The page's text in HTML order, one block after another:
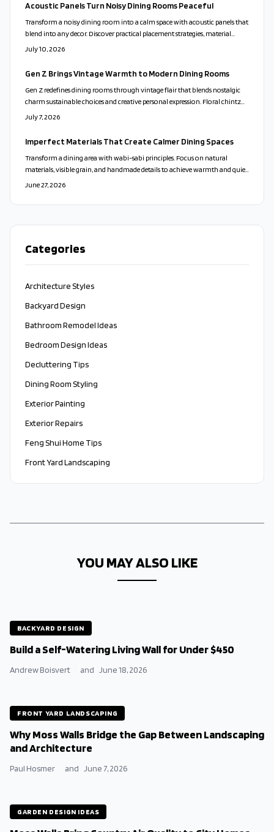
Acoustic Panels Turn Noisy Dining Rooms Peaceful
Transform a noisy dining room into a calm space with acoustic panels that
blend into any decor. Discover practical placement strategies, material
choices, and installation steps that improve conversation and comfort
July 10, 2026
Gen Z Brings Vintage Warmth to Modern Dining Rooms
Gen Z redefines dining rooms through vintage flair that blends nostalgic
charm sustainable choices and creative personal expression. Floral chintz
mismatched china and secondhand treasures replace minimalist sterility.
July 7, 2026
Imperfect Materials That Create Calmer Dining Spaces
Transform a dining area with wabi-sabi principles. Focus on natural
materials, visible grain, and handmade details to achieve warmth and quiet
simplicity without major expense.
June 27, 2026
Categories
Architecture Styles
Backyard Design
Bathroom Remodel Ideas
Bedroom Design Ideas
Decluttering Tips
Dining Room Styling
Exterior Painting
Exterior Repairs
Feng Shui Home Tips
Front Yard Landscaping
YOU MAY ALSO LIKE
BACKYARD DESIGN
Build a Self-Watering Living Wall for Under $450
Andrew Boisvert and June 18, 2026
FRONT YARD LANDSCAPING
Why Moss Walls Bridge the Gap Between Landscaping
and Architecture
Paul Hosmer and June 7, 2026
GARDEN DESIGN IDEAS